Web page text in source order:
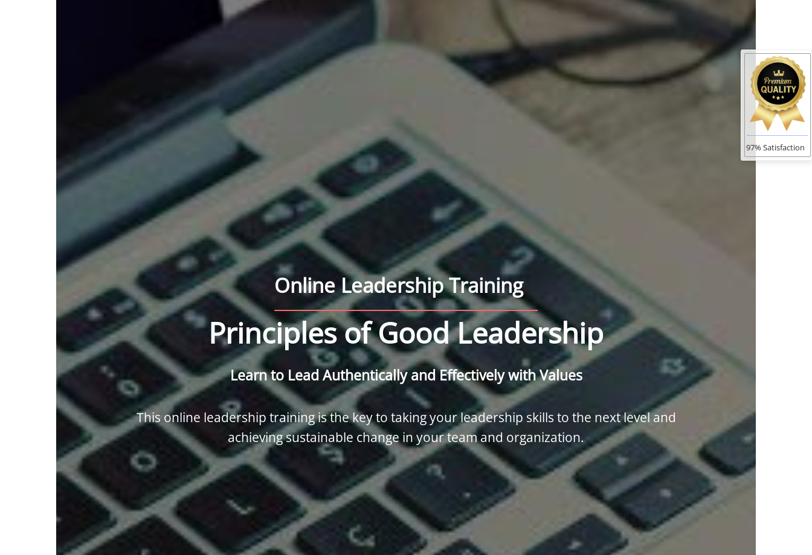
97% Satisfaction
Online Leadership Training
Principles of Good Leadership
Learn to Lead Authentically and Effectively with Values
This online leadership training is the key to taking your leadership skills to the next level and
achieving sustainable change in your team and organization.